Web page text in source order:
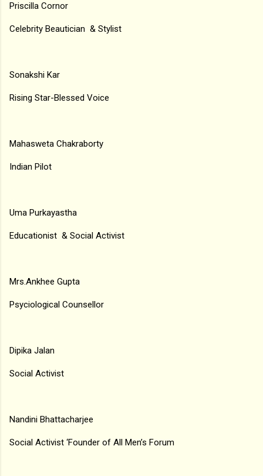
Priscilla Cornor
Celebrity Beautician & Stylist
Sonakshi Kar
Rising Star-Blessed Voice
Mahasweta Chakraborty
Indian Pilot
Uma Purkayastha
Educationist & Social Activist
Mrs.Ankhee Gupta
Psyciological Counsellor
Dipika Jalan
Social Activist
Nandini Bhattacharjee
Social Activist ‘Founder of All Men’s Forum